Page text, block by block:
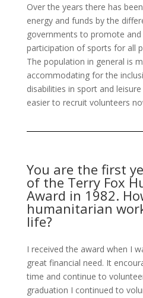
Over the years there has
energy and funds by the
governments to promote
participation of sports for all
The population in general is
accommodating for the
disabilities in sport and
easier to recruit volunteers
You are the first
of the Terry Fox
Award in 1982.
humanitarian
life?
I received the award when I
great financial need. It
time and continue to
graduation I continued to